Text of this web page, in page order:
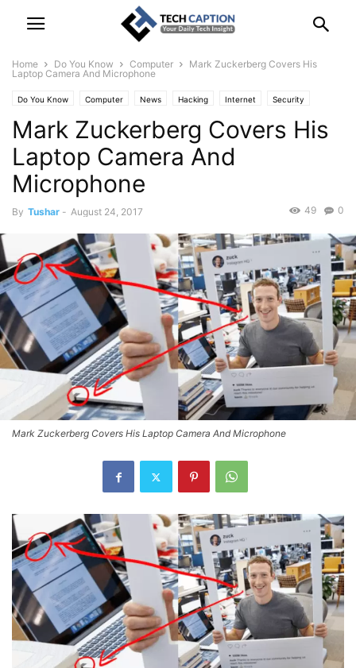
Home Do You Know Computer
Mark Zuckerberg Covers His
Laptop Camera And Microphone
Do You Know Computer News Hacking Internet Security
Social Network Technology
Mark Zuckerberg Covers His
Laptop Camera And
Microphone
By Tushar - August 24, 2017 0
49
Mark Zuckerberg Covers His Laptop Camera And Microphone